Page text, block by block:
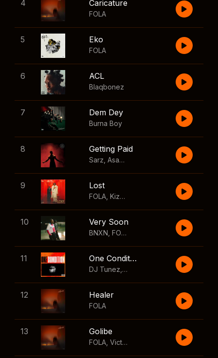
4 Caricature
FOLA
5 Eko
FOLA
6 ACL
Blaqbonez
7 Dem Dey
Burna Boy
8 Getting Paid
Sarz Asake Skillibeng
9 Lost
FOLA Kizz Daniel
10 Very Soon
BNXN FOLA
11 One Condition
DJ Tunez Wizkid
12 Healer
FOLA
13 Golibe
FOLA Victony